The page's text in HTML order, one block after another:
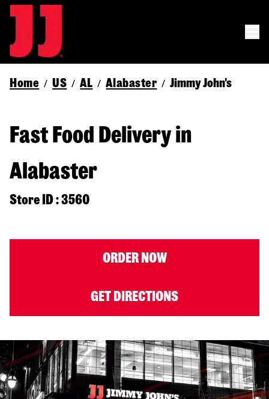
Home / US / AL / Alabaster / Jimmy John's
Fast Food Delivery in
Alabaster
Store ID : 3560
ORDER NOW
GET DIRECTIONS